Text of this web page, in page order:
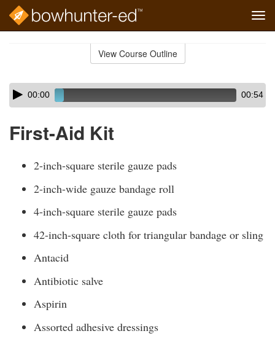
View Course Outline
Skip
audio
Audio
Player00:00 00:54
First-Aid Kit
2-inch-square sterile gauze pads
2-inch-wide gauze bandage roll
4-inch-square sterile gauze pads
42-inch-square cloth for triangular bandage or sling
Antacid
Antibiotic salve
Aspirin
Assorted adhesive dressings